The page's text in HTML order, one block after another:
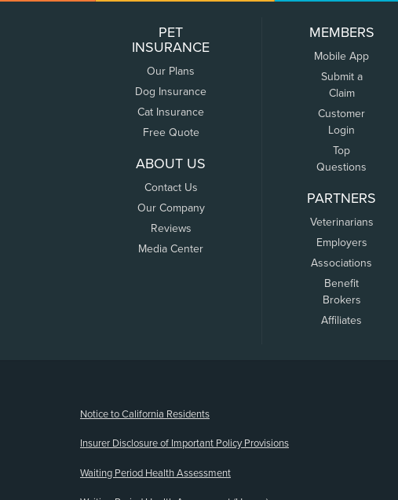
PET
INSURANCE
Our Plans
Dog Insurance
Cat Insurance
Free Quote
ABOUT US
Contact Us
Our Company
Reviews
Media Center
MEMBERS
Mobile App
Submit a
Claim
Customer
Login
Top
Questions
PARTNERS
Veterinarians
Employers
Associations
Benefit
Brokers
Affiliates
Notice to California Residents
Insurer Disclosure of Important Policy Provisions
Waiting Period Health Assessment